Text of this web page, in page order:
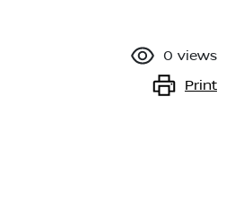
0 views
Print